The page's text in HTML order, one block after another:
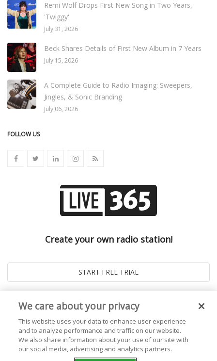
Remi Wolf Drops First New Song in Two Years,
'Twiggy'
July 31, 2026
Beck Shares Details of First New Album in 7 Years
July 15, 2026
A Complete Guide to Radio Imaging: Sweepers,
Jingles, & Sonic Branding
July 06, 2026
FOLLOW US
Create your own radio station!
We care about your privacy
This website uses your data to enhance user experience
and to analyze performance and traffic on our website.
We also share information about your use of our site with
our social media, advertising and analytics partners.